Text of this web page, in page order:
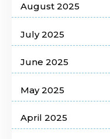
August 2025
July 2025
June 2025
May 2025
April 2025